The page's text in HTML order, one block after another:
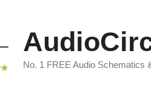
No. 1 FREE Audio Schematics